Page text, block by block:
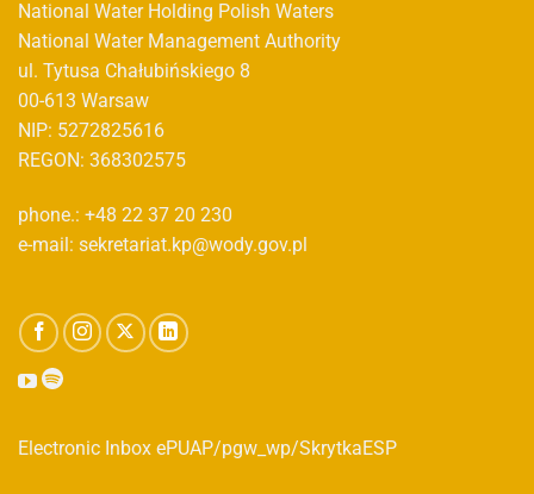
National Water Holding Polish Waters
National Water Management Authority
ul. Tytusa Chałubińskiego 8
00-613 Warsaw
NIP: 5272825616
REGON: 368302575
phone.: +48 22 37 20 230
e-mail: sekretariat.kp@wody.gov.pl
Electronic Inbox ePUAP/pgw_wp/SkrytkaESP